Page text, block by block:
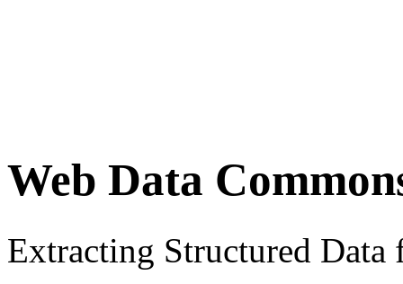
Web Data
Extracting Structured